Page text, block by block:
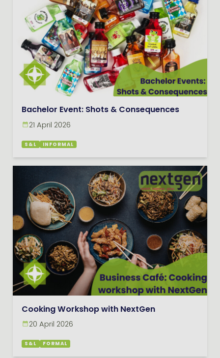
Bachelor Event: Shots & Consequences
21 April 2026
S&L INFORMAL
Cooking Workshop with NextGen
20 April 2026
S&L FORMAL